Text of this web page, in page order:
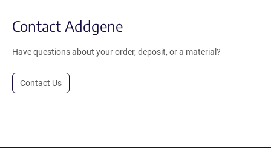
Contact Addgene
Have questions about your order, deposit, or a material?
Contact Us